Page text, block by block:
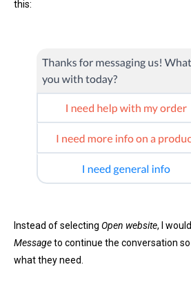
this:
Instead of selecting Open website, I
Messageto continue the conversation
what they need.